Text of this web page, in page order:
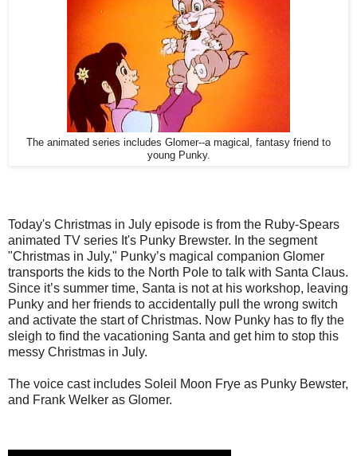
The animated series includes Glomer--a magical, fantasy friend to
young Punky.
Today's Christmas in July episode is from the Ruby-Spears
animated TV series It's Punky Brewster. In the segment
"Christmas in July," Punky’s magical companion Glomer
transports the kids to the North Pole to talk with Santa Claus.
Since it’s summer time, Santa is not at his workshop, leaving
Punky and her friends to accidentally pull the wrong switch
and activate the start of Christmas. Now Punky has to fly the
sleigh to find the vacationing Santa and get him to stop this
messy Christmas in July.
The voice cast includes Soleil Moon Frye as Punky Bewster,
and Frank Welker as Glomer.